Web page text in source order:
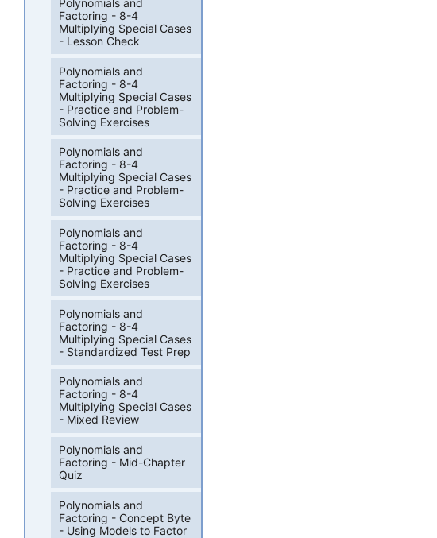
Polynomials and
Factoring - 8-4
Multiplying Special Cases
- Lesson Check
Polynomials and
Factoring - 8-4
Multiplying Special Cases
- Practice and Problem-
Solving Exercises
Polynomials and
Factoring - 8-4
Multiplying Special Cases
- Practice and Problem-
Solving Exercises
Polynomials and
Factoring - 8-4
Multiplying Special Cases
- Practice and Problem-
Solving Exercises
Polynomials and
Factoring - 8-4
Multiplying Special Cases
- Standardized Test Prep
Polynomials and
Factoring - 8-4
Multiplying Special Cases
- Mixed Review
Polynomials and
Factoring - Mid-Chapter
Quiz
Polynomials and
Factoring - Concept Byte
- Using Models to Factor